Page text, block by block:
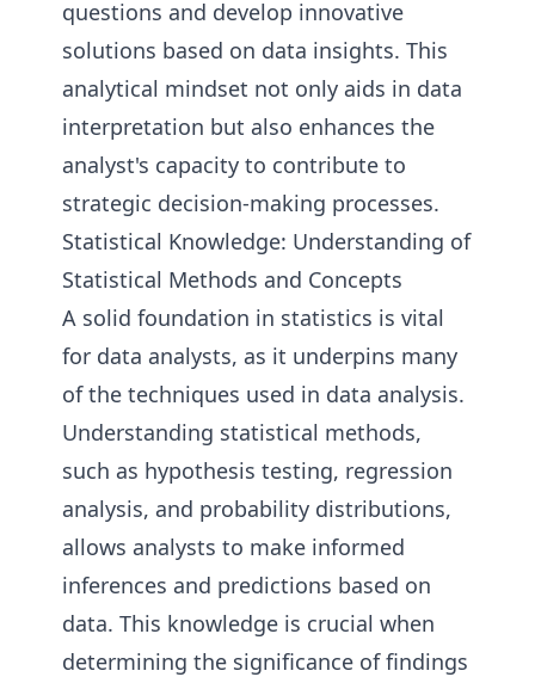
questions and develop innovative
solutions based on data insights. This
analytical mindset not only aids in data
interpretation but also enhances the
analyst's capacity to contribute to
strategic decision-making processes.
Statistical Knowledge: Understanding of
Statistical Methods and Concepts
A solid foundation in statistics is vital
for data analysts, as it underpins many
of the techniques used in data analysis.
Understanding statistical methods,
such as hypothesis testing, regression
analysis, and probability distributions,
allows analysts to make informed
inferences and predictions based on
data. This knowledge is crucial when
determining the significance of findings